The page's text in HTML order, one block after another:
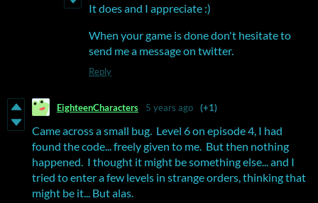
It does and I appreciate :)
When your game is done don't hesitate to
send me a message on twitter.
Reply
EighteenCharacters 5 years ago (+1)
Came across a small bug. Level 6 on episode 4, I had
found the code... freely given to me. But then nothing
happened. I thought it might be something else... and I
tried to enter a few levels in strange orders, thinking that
might be it... But alas.